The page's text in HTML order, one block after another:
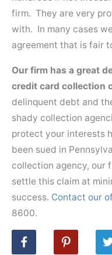
firm. They are very
with. In many cases
agreement that is fair
Our firm has a great
credit card collection
delinquent debt and
shady collection
protect your interests
been sued in
collection agency, our
settle this claim at
success. Contact our
8600.